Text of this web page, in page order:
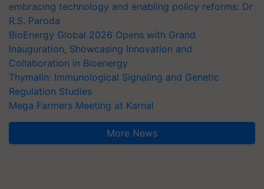
embracing technology and enabling policy reforms: Dr
R.S. Paroda
BioEnergy Global 2026 Opens with Grand
Inauguration, Showcasing Innovation and
Collaboration in Bioenergy
Thymalin: Immunological Signaling and Genetic
Regulation Studies
Mega Farmers Meeting at Karnal
More News